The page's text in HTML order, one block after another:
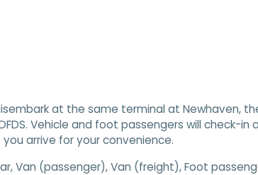
at the same terminal at Newhaven,
Vehicle and foot passengers will check-
arrive for your convenience.
Van (passenger), Van (freight), Foot